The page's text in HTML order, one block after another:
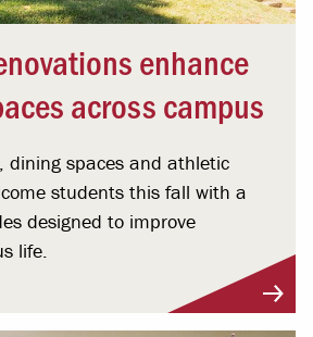
enhance
across campus
dining spaces and athletic
students this fall with a
designed to improve
life.